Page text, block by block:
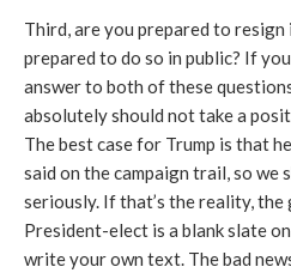
Third, are you prepared to resign
prepared to do so in public? If
answer to both of these
absolutely should not take a
The best case for Trump is that
said on the campaign trail, so we
seriously. If that’s the reality,
President-elect is a blank slate
write your own text. The bad